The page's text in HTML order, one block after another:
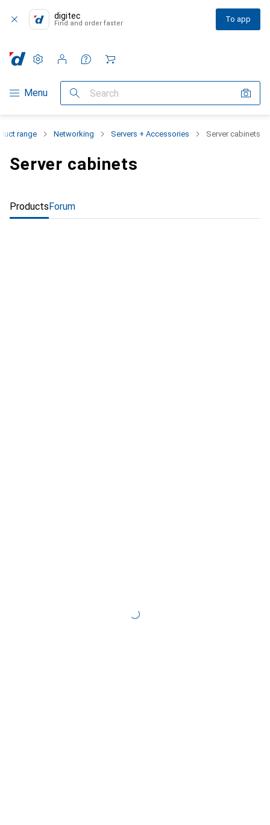
digitec
Find and order faster To app
Category Navigation
Menu Search
Settings
Customer account
Comparison lists
Watch lists
Cart
range Networking Servers + Accessories Server cabinets
Server cabinets
ProductsForum